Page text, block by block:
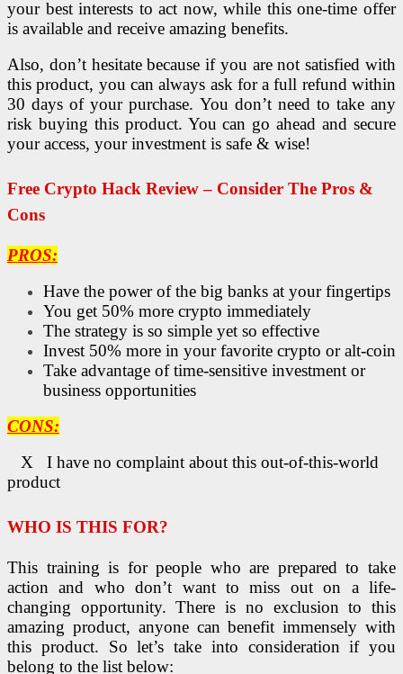
your best interests to act now, while this one-time offer
is available and receive amazing benefits.
Also, don’t hesitate because if you are not satisfied with
this product, you can always ask for a full refund within
30 days of your purchase. You don’t need to take any
risk buying this product. You can go ahead and secure
your access, your investment is safe & wise!
Free Crypto Hack Review – Consider The Pros &
Cons
PROS:
Have the power of the big banks at your fingertips
You get 50% more crypto immediately
The strategy is so simple yet so effective
Invest 50% more in your favorite crypto or alt-coin
Take advantage of time-sensitive investment or
business opportunities
CONS:
X I have no complaint about this out-of-this-world
product
WHO IS THIS FOR?
This training is for people who are prepared to take
action and who don’t want to miss out on a life-
changing opportunity. There is no exclusion to this
amazing product, anyone can benefit immensely with
this product. So let’s take into consideration if you
belong to the list below: